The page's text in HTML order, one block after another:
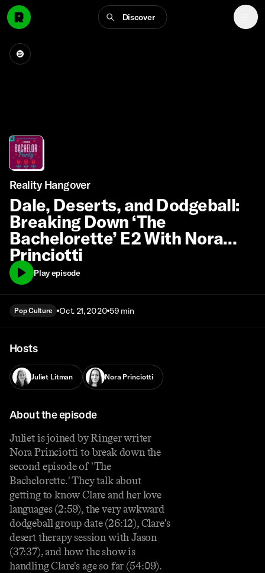
Discover
Reality Hangover
Dale, Deserts, and Dodgeball:
Breaking Down ‘The
Bachelorette’ E2 With Nora
Princiotti
Play episode
Pop Culture Oct. 21, 2020 59 min
Hosts
Juliet Litman Nora Princiotti
About the episode
Juliet is joined by Ringer writer
Nora Princiotti to break down the
second episode of 'The
Bachelorette.' They talk about
getting to know Clare and her love
languages (2:59), the very awkward
dodgeball group date (26:12), Clare's
desert therapy session with Jason
(37:37), and how the show is
handling Clare's age so far (54:09).